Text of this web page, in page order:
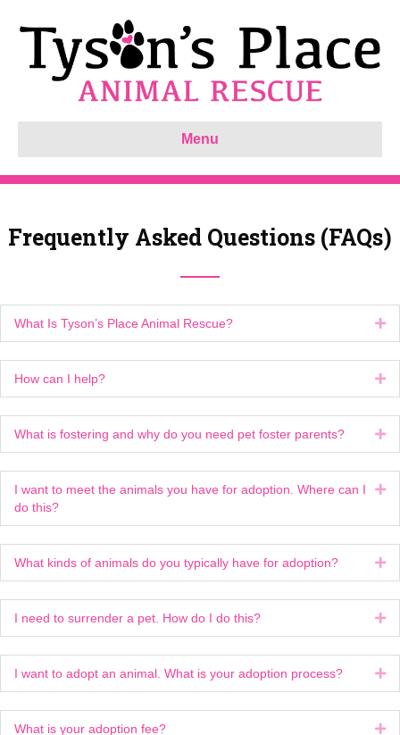
Menu
Frequently Asked Questions (FAQs)
What Is Tyson’s Place Animal Rescue?
How can I help?
What is fostering and why do you need pet foster parents?
I want to meet the animals you have for adoption. Where can I
do this?
What kinds of animals do you typically have for adoption?
I need to surrender a pet. How do I do this?
I want to adopt an animal. What is your adoption process?
What is your adoption fee?